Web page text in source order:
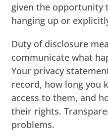
given the opportunity
hanging up or
Duty of disclosure
communicate what
Your privacy
record, how long you
access to them, and
their rights.
problems.